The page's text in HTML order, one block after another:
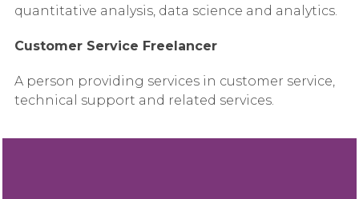
quantitative analysis, data science and analytics.
Customer Service Freelancer
A person providing services in customer service,
technical support and related services.